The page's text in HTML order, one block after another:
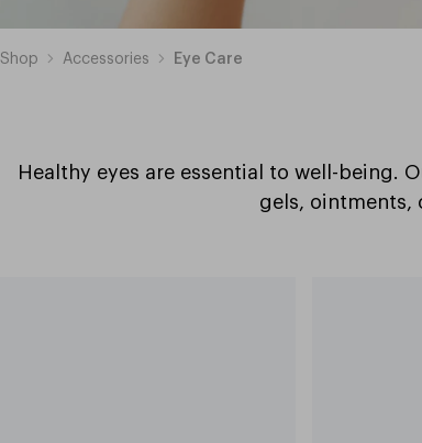
Shop Accessories Eye Care
Healthy eyes are essential to well-being.
gels, ointments,